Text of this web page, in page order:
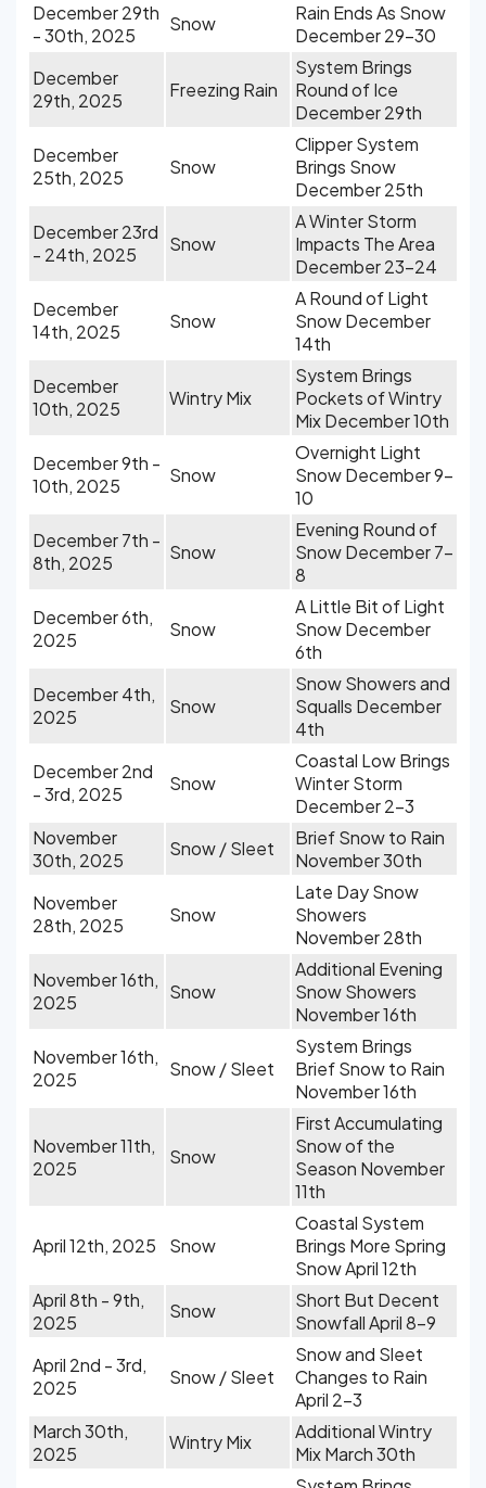
December 29th
- 30th, 2025
Snow
Rain Ends As Snow
December 29-30
December
29th, 2025
Freezing Rain
System Brings
Round of Ice
December 29th
December
25th, 2025
Snow
Clipper System
Brings Snow
December 25th
December 23rd
- 24th, 2025
Snow
A Winter Storm
Impacts The Area
December 23-24
December
14th, 2025
Snow
A Round of Light
Snow December
14th
December
10th, 2025
Wintry Mix
System Brings
Pockets of Wintry
Mix December 10th
December 9th -
10th, 2025
Snow
Overnight Light
Snow December 9-
10
December 7th -
8th, 2025
Snow
Evening Round of
Snow December 7-
8
December 6th,
2025
Snow
A Little Bit of Light
Snow December
6th
December 4th,
2025
Snow
Snow Showers and
Squalls December
4th
December 2nd
- 3rd, 2025
Snow
Coastal Low Brings
Winter Storm
December 2-3
November
30th, 2025
Snow / Sleet
Brief Snow to Rain
November 30th
November
28th, 2025
Snow
Late Day Snow
Showers
November 28th
November 16th,
2025
Snow
Additional Evening
Snow Showers
November 16th
November 16th,
2025
Snow / Sleet
System Brings
Brief Snow to Rain
November 16th
November 11th,
2025
Snow
First Accumulating
Snow of the
Season November
11th
April 12th, 2025 Snow
Coastal System
Brings More Spring
Snow April 12th
April 8th - 9th,
2025
Snow
Short But Decent
Snowfall April 8-9
April 2nd - 3rd,
2025
Snow / Sleet
Snow and Sleet
Changes to Rain
April 2-3
March 30th,
2025
Wintry Mix
Additional Wintry
Mix March 30th